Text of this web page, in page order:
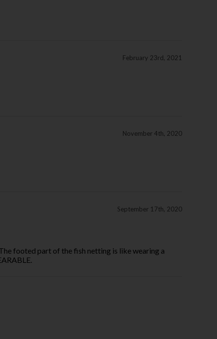
February 23rd, 2021
November 4th, 2020
September 17th, 2020
footed part of the fish netting is like wearing a